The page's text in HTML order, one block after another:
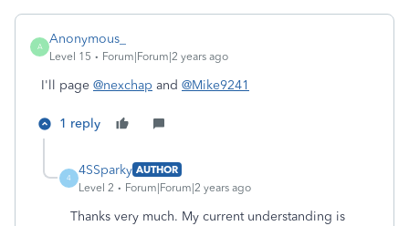
A
Anonymous_
Level 15 Forum|Forum|2 years ago
I'll page @nexchap and @Mike9241
1 reply
4
4SSparky AUTHOR
Level 2
Forum|Forum|2 years ago
Thanks very much. My current understanding is